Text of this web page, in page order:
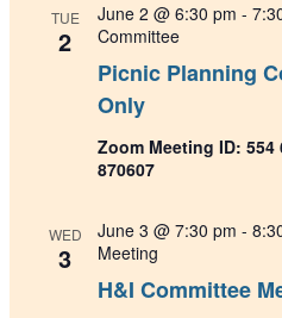
TUE
2
Picnic Planning
Only
June 2 @ 6:30 pm -
Committee
Zoom Meeting ID: 554
870607
WED
3
H&I Committee
June 3 @ 7:30 pm -
Meeting